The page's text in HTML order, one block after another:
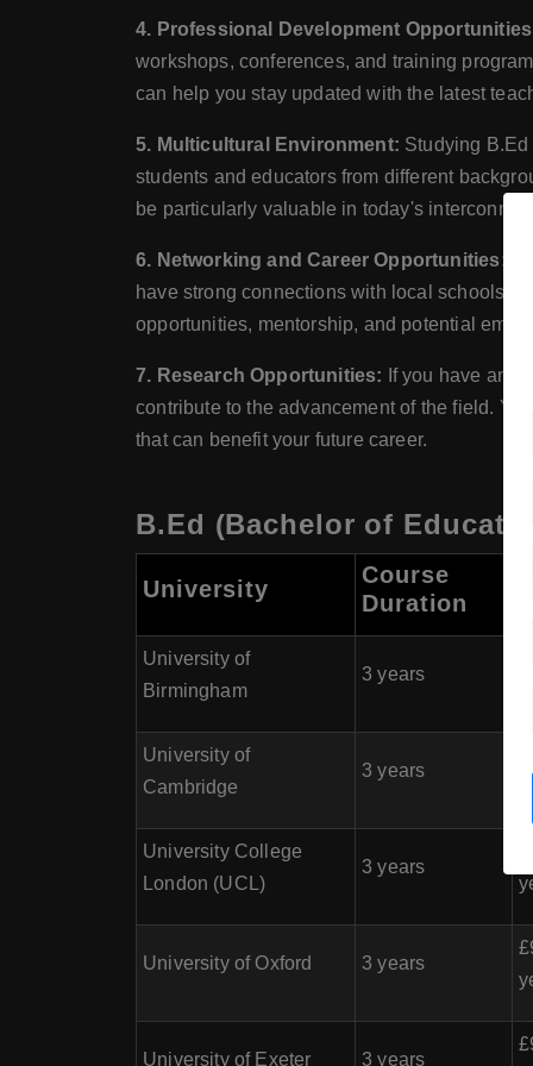
4. Professional Development
workshops, conferences, and training
can help you stay updated with the latest
5. Multicultural Environment: Studying
students and educators from different
be particularly valuable in today's
6. Networking and Career Opportunities:
have strong connections with local schools,
opportunities, mentorship, and potential
7. Research Opportunities: If you have an
contribute to the advancement of the field.
that can benefit your future career.
B.Ed (Bachelor of
University
Course
Duration
University of
Birmingham
3 years
University of
Cambridge
3 years
University College
London (UCL)
3 years
University of Oxford 3 years
University of Exeter 3 years